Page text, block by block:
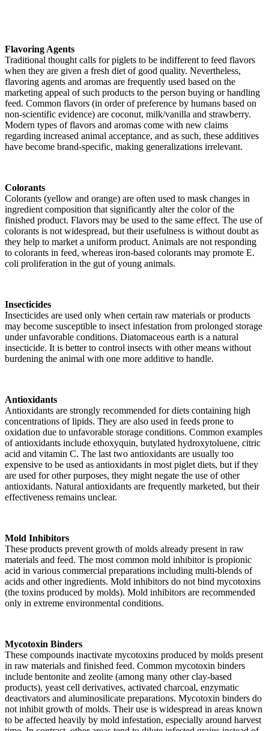
Flavoring Agents
Traditional thought calls for piglets to be indifferent to feed flavors
when they are given a fresh diet of good quality. Nevertheless,
flavoring agents and aromas are frequently used based on the
marketing appeal of such products to the person buying or handling
feed. Common flavors (in order of preference by humans based on
non-scientific evidence) are coconut, milk/vanilla and strawberry.
Modern types of flavors and aromas come with new claims
regarding increased animal acceptance, and as such, these additives
have become brand-specific, making generalizations irrelevant.
Colorants
Colorants (yellow and orange) are often used to mask changes in
ingredient composition that significantly alter the color of the
finished product. Flavors may be used to the same effect. The use of
colorants is not widespread, but their usefulness is without doubt as
they help to market a uniform product. Animals are not responding
to colorants in feed, whereas iron-based colorants may promote E.
coli proliferation in the gut of young animals.
Insecticides
Insecticides are used only when certain raw materials or products
may become susceptible to insect infestation from prolonged storage
under unfavorable conditions. Diatomaceous earth is a natural
insecticide. It is better to control insects with other means without
burdening the animal with one more additive to handle.
Antioxidants
Antioxidants are strongly recommended for diets containing high
concentrations of lipids. They are also used in feeds prone to
oxidation due to unfavorable storage conditions. Common examples
of antioxidants include ethoxyquin, butylated hydroxytoluene, citric
acid and vitamin C. The last two antioxidants are usually too
expensive to be used as antioxidants in most piglet diets, but if they
are used for other purposes, they might negate the use of other
antioxidants. Natural antioxidants are frequently marketed, but their
effectiveness remains unclear.
Mold Inhibitors
These products prevent growth of molds already present in raw
materials and feed. The most common mold inhibitor is propionic
acid in various commercial preparations including multi-blends of
acids and other ingredients. Mold inhibitors do not bind mycotoxins
(the toxins produced by molds). Mold inhibitors are recommended
only in extreme environmental conditions.
Mycotoxin Binders
These compounds inactivate mycotoxins produced by molds present
in raw materials and finished feed. Common mycotoxin binders
include bentonite and zeolite (among many other clay-based
products), yeast cell derivatives, activated charcoal, enzymatic
deactivators and aluminosilicate preparations. Mycotoxin binders do
not inhibit growth of molds. Their use is widespread in areas known
to be affected heavily by mold infestation, especially around harvest